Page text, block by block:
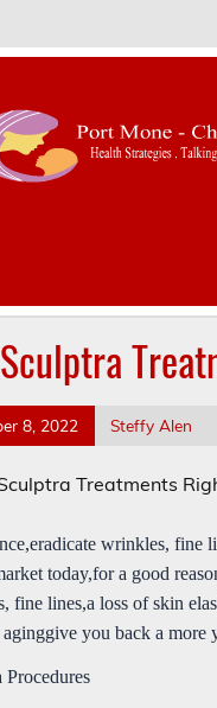
8, 2022 Steffy Alen
wrinkles, fine
today,for a good
fine lines,a loss of skin
you back a more
Procedures